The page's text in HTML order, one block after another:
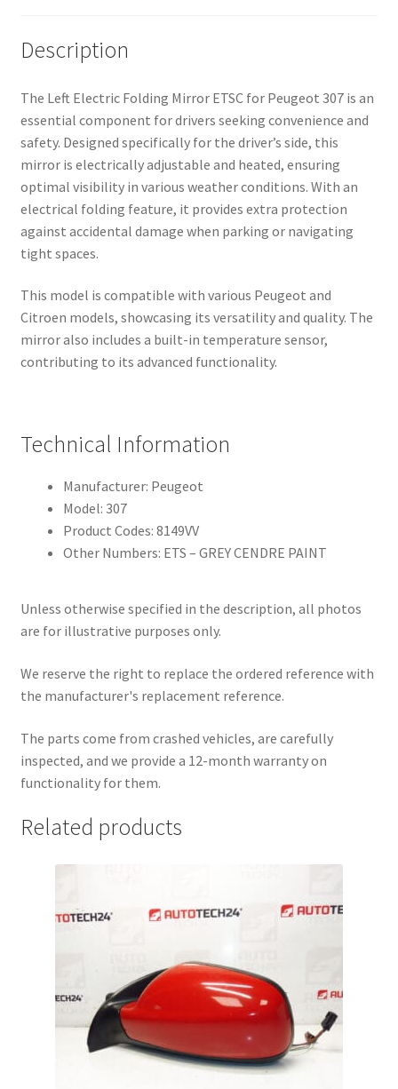
Description
The Left Electric Folding Mirror ETSC for Peugeot 307 is an
essential component for drivers seeking convenience and
safety. Designed specifically for the driver’s side, this
mirror is electrically adjustable and heated, ensuring
optimal visibility in various weather conditions. With an
electrical folding feature, it provides extra protection
against accidental damage when parking or navigating
tight spaces.
This model is compatible with various Peugeot and
Citroen models, showcasing its versatility and quality. The
mirror also includes a built-in temperature sensor,
contributing to its advanced functionality.
Technical Information
Manufacturer: Peugeot
Model: 307
Product Codes: 8149VV
Other Numbers: ETS – GREY CENDRE PAINT
Unless otherwise specified in the description, all photos
are for illustrative purposes only.
We reserve the right to replace the ordered reference with
the manufacturer's replacement reference.
The parts come from crashed vehicles, are carefully
inspected, and we provide a 12-month warranty on
functionality for them.
Related products